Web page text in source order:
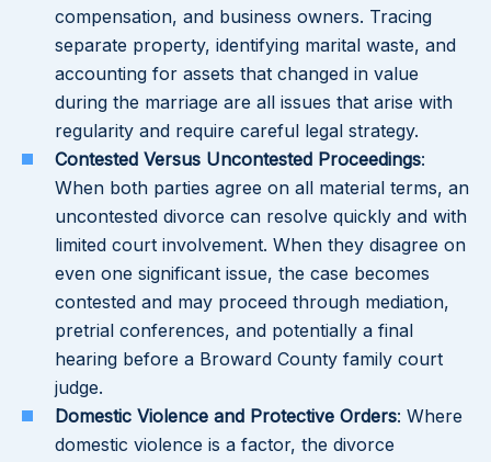
compensation, and business owners. Tracing
separate property, identifying marital waste, and
accounting for assets that changed in value
during the marriage are all issues that arise with
regularity and require careful legal strategy.
Contested Versus Uncontested Proceedings:
When both parties agree on all material terms, an
uncontested divorce can resolve quickly and with
limited court involvement. When they disagree on
even one significant issue, the case becomes
contested and may proceed through mediation,
pretrial conferences, and potentially a final
hearing before a Broward County family court
judge.
Domestic Violence and Protective Orders: Where
domestic violence is a factor, the divorce